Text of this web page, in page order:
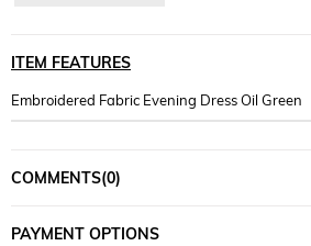
ITEM FEATURES
Embroidered Fabric Evening Dress Oil Green
COMMENTS(0)
PAYMENT OPTIONS